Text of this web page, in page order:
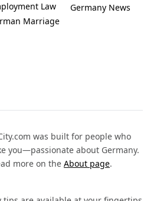
Law
Marriage
Germany News
was built for people who
you—passionate about Germany.
more on the About page.